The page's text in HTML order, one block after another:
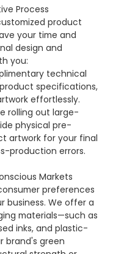
Process
product
your time and
design and
you:
technical
specifications,
effortlessly.
rolling out large-
physical pre-
artwork for your final
production errors.
Markets
preferences
business. We offer a
materials—such as
inks, and plastic-
brand's green